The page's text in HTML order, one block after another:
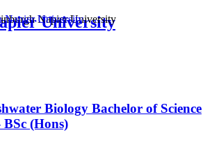
University
Biology Bachelor of Science
(Hons)